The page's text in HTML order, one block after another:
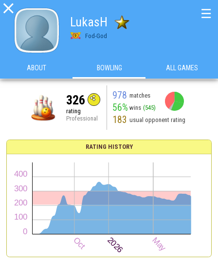

LukasH
Fod-God
☰
ABOUT BOWLING ALL GAMES
326
rating
Professional
978 matches
56% wins (545)
183 usual opponent rating
RATING HISTORY